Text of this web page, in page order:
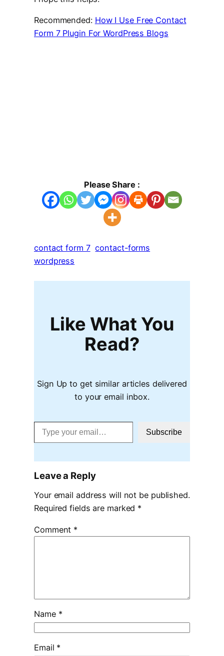
Recommended: How I Use Free Contact
Form 7 Plugin For WordPress Blogs
Please Share :
contact form 7 contact-forms
wordpress
Like What You
Read?
Sign Up to get similar articles delivered
to your email inbox.
Type your email…
Subscribe
Leave a Reply
Your email address will not be published.
Required fields are marked *
Comment *
Name *
Email *